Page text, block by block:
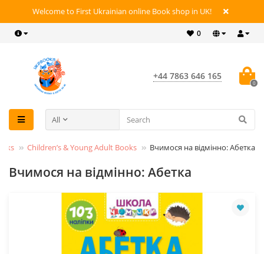
Welcome to First Ukrainian online Book shop in UK!
0
+44 7863 646 165
0
All
Children’s & Young Adult Books Вчимося на відмінно: Абетка
Вчимося на відмінно: Абетка